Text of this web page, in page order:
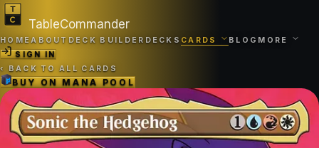
TableCommander
HOMEABOUT DECK BUILDER DECKS CARDS BLOG MORE
SIGN IN
‹ BACK TO ALL CARDS
BUY ONMANA POOL